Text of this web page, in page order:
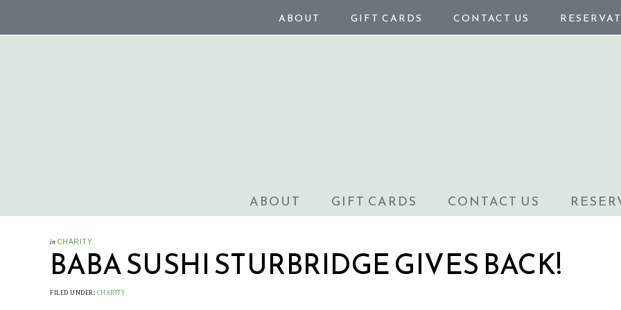
ABOUT GIFT CARDS CONTACT US
ABOUT GIFT CARDS CONTACT US
in CHARITY
BABA SUSHI STURBRIDGE GIVES BACK!
FILED UNDER: CHARITY